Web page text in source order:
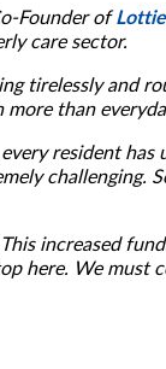
Founder ofLottie
care sector.
tirelessly and
than
resident
challenging.
increased
here. We must